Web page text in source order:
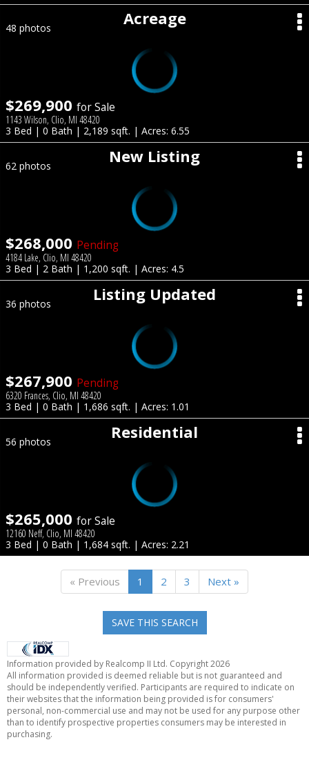
Acreage
48 photos
$269,900 for Sale
1143 Wilson, Clio, MI 48420
3 Bed | 0 Bath | 2,189 sqft. | Acres: 6.55
New Listing
62 photos
$268,000 Pending
4184 Lake, Clio, MI 48420
3 Bed | 2 Bath | 1,200 sqft. | Acres: 4.5
Listing Updated
36 photos
$267,900 Pending
6320 Frances, Clio, MI 48420
3 Bed | 0 Bath | 1,686 sqft. | Acres: 1.01
Residential
56 photos
$265,000 for Sale
12160 Neff, Clio, MI 48420
3 Bed | 0 Bath | 1,684 sqft. | Acres: 2.21
« Previous 1 2 3 Next »
SAVE THIS SEARCH
Information provided by Realcomp II Ltd. Copyright 2026
All information provided is deemed reliable but is not guaranteed and
should be independently verified. Participants are required to indicate on
their websites that the information being provided is for consumers'
personal, non-commercial use and may not be used for any purpose other
than to identify prospective properties consumers may be interested in
purchasing.